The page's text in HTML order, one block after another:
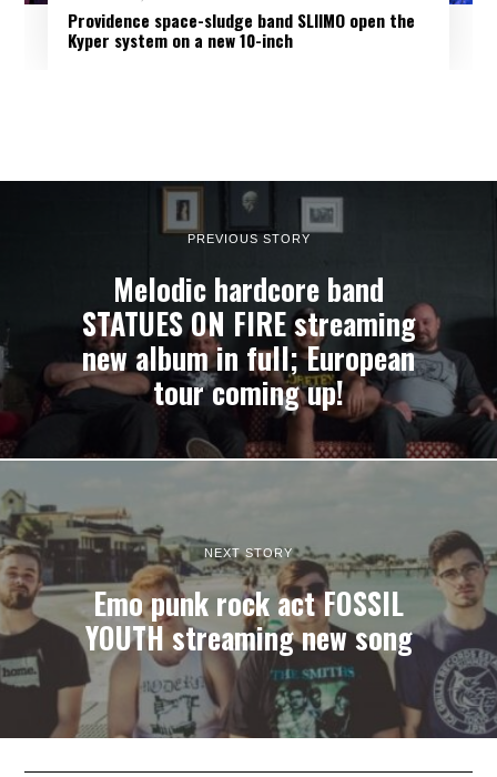
Providence space-sludge band SLIIMO open the
Kyper system on a new 10-inch
PREVIOUS STORY
Melodic hardcore band
STATUES ON FIRE streaming
new album in full; European
tour coming up!
NEXT STORY
Emo punk rock act FOSSIL
YOUTH streaming new song